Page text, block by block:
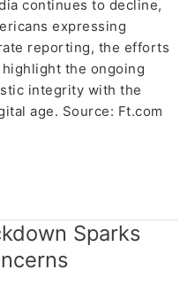
continues to decline,
expressing
reporting, the efforts
the ongoing
integrity with the
age. Source: Ft.com
Sparks